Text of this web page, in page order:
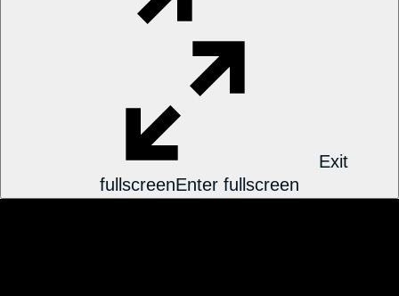
Exit
fullscreenEnter fullscreen